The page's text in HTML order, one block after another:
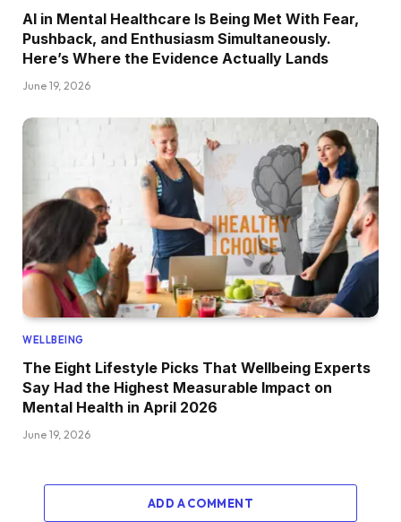
AI in Mental Healthcare Is Being Met With Fear,
Pushback, and Enthusiasm Simultaneously.
Here’s Where the Evidence Actually Lands
June 19, 2026
WELLBEING
The Eight Lifestyle Picks That Wellbeing Experts
Say Had the Highest Measurable Impact on
Mental Health in April 2026
June 19, 2026
ADD A COMMENT